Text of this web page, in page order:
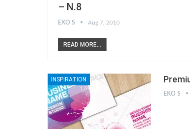
– N.8
EKO S Aug 7, 2010
READ MORE...
INSPIRATION
EKO S